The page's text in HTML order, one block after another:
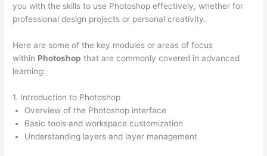
you with the skills to use Photoshop effectively, whether for
professional design projects or personal creativity.
Here are some of the key modules or areas of focus
within Photoshop that are commonly covered in advanced
learning:
1. Introduction to Photoshop
Overview of the Photoshop interface
Basic tools and workspace customization
Understanding layers and layer management